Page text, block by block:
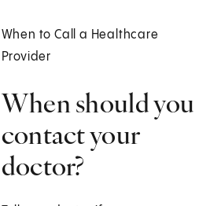
When to Call a Healthcare
Provider
When should you
contact your
doctor?